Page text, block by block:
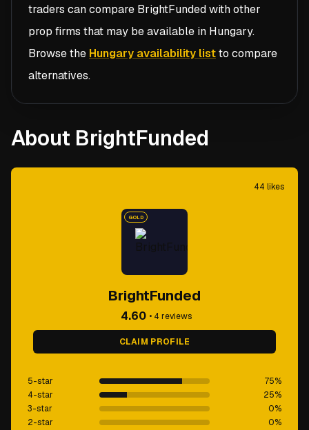
traders can compare BrightFundedwith other
prop firms that may be available in Hungary.
Browse the Hungary availability listto compare
alternatives.
About BrightFunded
44 likes
GOLD
BrightFunded
4.60 • 4 reviews
CLAIM PROFILE
5-star 75%
4-star
25%
3-star
0%
2-star
0%